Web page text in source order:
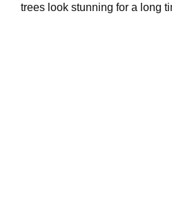
trees look stunning for a long